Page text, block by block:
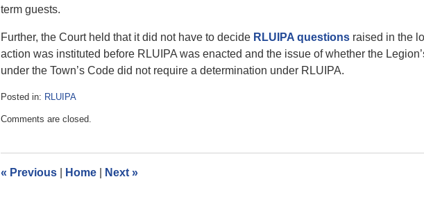
term guests.
Further, the Court held that it did not have to decide RLUIPA questions raised in the
action was instituted before RLUIPA was enacted and the issue of whether the
under the Town’s Code did not require a determination under RLUIPA.
Posted in: RLUIPA
July
pm
Comments are closed.
« Previous Home Next »